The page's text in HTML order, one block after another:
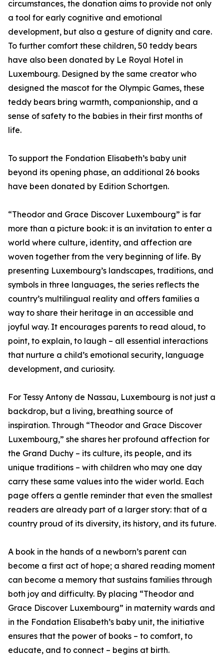
circumstances, the donation aims to provide not only
a tool for early cognitive and emotional
development, but also a gesture of dignity and care.
To further comfort these children, 50 teddy bears
have also been donated by Le Royal Hotel in
Luxembourg. Designed by the same creator who
designed the mascot for the Olympic Games, these
teddy bears bring warmth, companionship, and a
sense of safety to the babies in their first months of
life.
To support the Fondation Elisabeth’s baby unit
beyond its opening phase, an additional 26 books
have been donated by Edition Schortgen.
“Theodor and Grace Discover Luxembourg” is far
more than a picture book: it is an invitation to enter a
world where culture, identity, and affection are
woven together from the very beginning of life. By
presenting Luxembourg’s landscapes, traditions, and
symbols in three languages, the series reflects the
country’s multilingual reality and offers families a
way to share their heritage in an accessible and
joyful way. It encourages parents to read aloud, to
point, to explain, to laugh – all essential interactions
that nurture a child’s emotional security, language
development, and curiosity.
For Tessy Antony de Nassau, Luxembourg is not just a
backdrop, but a living, breathing source of
inspiration. Through “Theodor and Grace Discover
Luxembourg,” she shares her profound affection for
the Grand Duchy – its culture, its people, and its
unique traditions – with children who may one day
carry these same values into the wider world. Each
page offers a gentle reminder that even the smallest
readers are already part of a larger story: that of a
country proud of its diversity, its history, and its future.
A book in the hands of a newborn’s parent can
become a first act of hope; a shared reading moment
can become a memory that sustains families through
both joy and difficulty. By placing “Theodor and
Grace Discover Luxembourg” in maternity wards and
in the Fondation Elisabeth’s baby unit, the initiative
ensures that the power of books – to comfort, to
educate, and to connect – begins at birth.